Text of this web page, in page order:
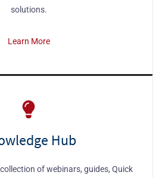
solutions.
Learn More
Hub
of webinars, guides, Quick